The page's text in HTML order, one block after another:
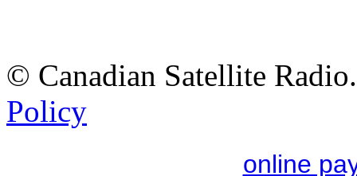
© Canadian Satellite
Policy
online